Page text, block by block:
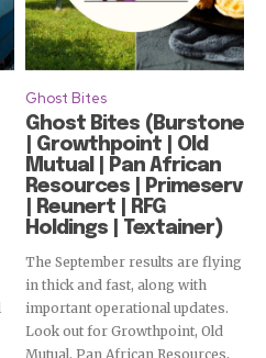
Ghost Bites
Ghost Bites (Burstone
| Growthpoint | Old
Mutual | Pan African
Resources | Primeserv
| Reunert | RFG
Holdings | Textainer)
The September results are flying
in thick and fast, along with
important operational updates.
Look out for Growthpoint, Old
Mutual, Pan African Resources,